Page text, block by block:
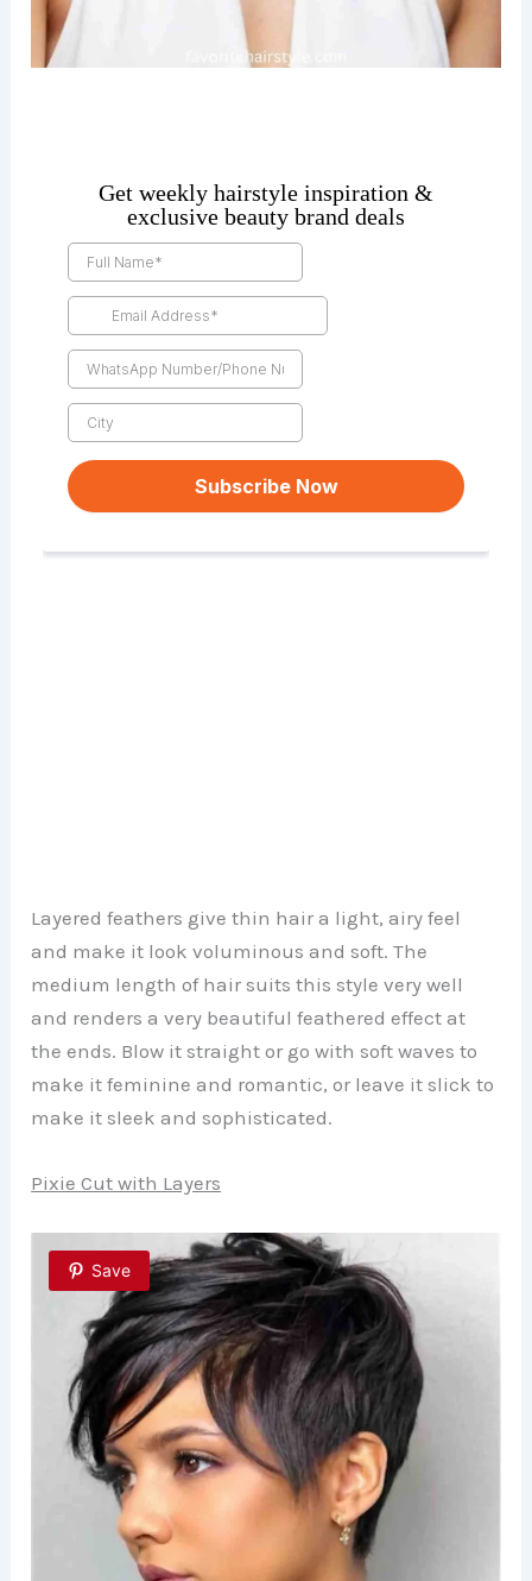
Layered feathers give thin hair a light, airy feel
and make it look voluminous and soft. The
medium length of hair suits this style very well
and renders a very beautiful feathered effect at
the ends. Blow it straight or go with soft waves to
make it feminine and romantic, or leave it slick to
make it sleek and sophisticated.
Pixie Cut with Layers
Save